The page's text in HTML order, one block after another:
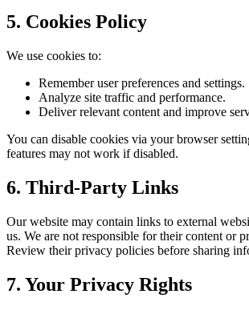
5. Cookies Policy
We use cookies to:
Remember user preferences and settings.
Analyze site traffic and performance.
Deliver relevant content and improve
You can disable cookies via your browser
features may not work if disabled.
6. Third-Party Links
Our website may contain links to external
us. We are not responsible for their content or
Review their privacy policies before sharing
7. Your Privacy Rights